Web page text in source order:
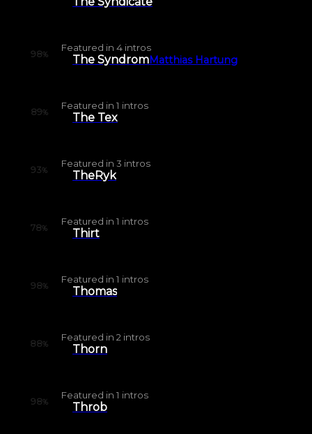
98%
Featured in 4 intros
The SyndromMatthias Hartung
89%
Featured in 1 intros
The Tex
93%
Featured in 3 intros
TheRyk
78%
Featured in 1 intros
Thirt
98%
Featured in 1 intros
Thomas
88%
Featured in 2 intros
Thorn
98%
Featured in 1 intros
Throb